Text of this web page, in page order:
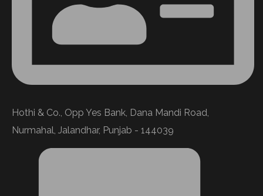
Hothi & Co., Opp Yes Bank, Dana Mandi Road,
Nurmahal, Jalandhar, Punjab - 144039